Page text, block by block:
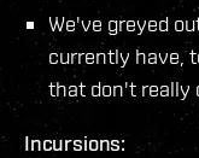
We've greyed
currently have,
that don't really
Incursions: